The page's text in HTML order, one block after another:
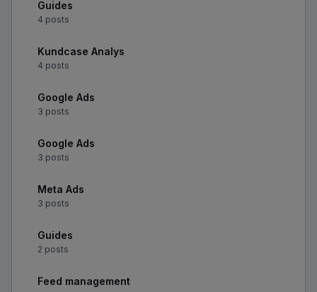
Guides
4 posts
Kundcase Analys
4 posts
Google Ads
3 posts
Google Ads
3 posts
Meta Ads
3 posts
Guides
2 posts
Feed management